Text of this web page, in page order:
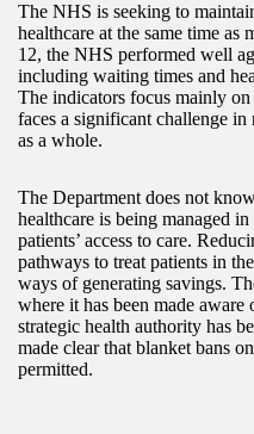
The NHS is seeking to
healthcare at the same time
12, the NHS performed well
including waiting times and
The indicators focus mainly
faces a significant challenge
as a whole.
The Department does not
healthcare is being managed
patients’ access to care.
pathways to treat patients in
ways of generating savings.
where it has been made
strategic health authority has
made clear that blanket bans
permitted.